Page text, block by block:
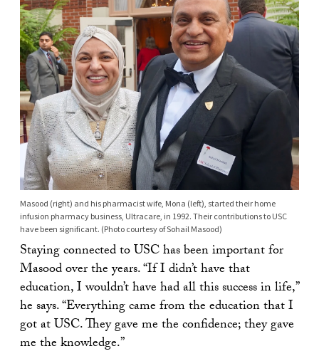
Masood (right) and his pharmacist wife, Mona (left), started their home
infusion pharmacy business, Ultracare, in 1992. Their contributions to USC
have been significant. (Photo courtesy of Sohail Masood)
Staying connected to USC has been important for
Masood over the years. “If I didn’t have that
education, I wouldn’t have had all this success in life,”
he says. “Everything came from the education that I
got at USC. They gave me the confidence; they gave
me the knowledge.”